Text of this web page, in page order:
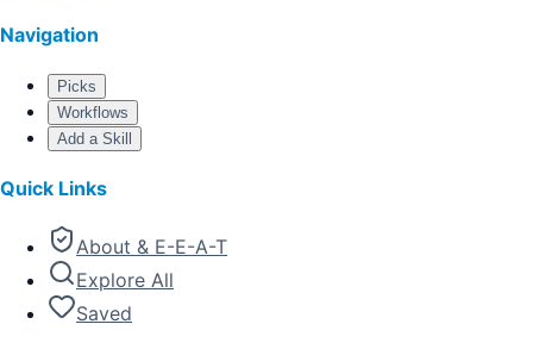
Navigation
Picks
Workflows
Add a Skill
Quick Links
About & E-E-A-T
Explore All
Saved